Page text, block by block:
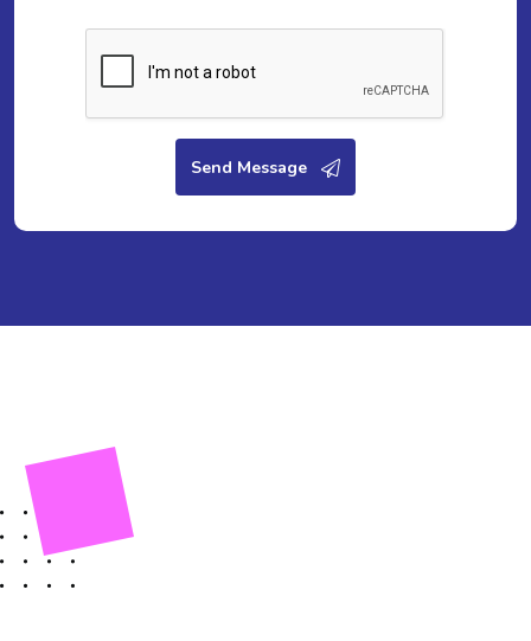
Send Message